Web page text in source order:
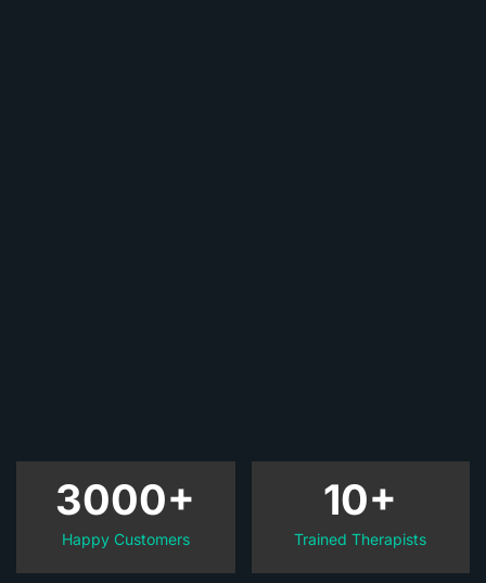
3000+
Happy Customers
10+
Trained Therapists